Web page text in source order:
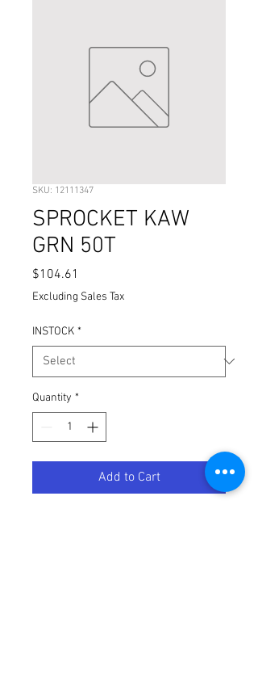
SKU: 12111347
SPROCKET KAW
GRN 50T
$104.61
Excluding Sales Tax
INSTOCK *
Quantity *
Add to Cart